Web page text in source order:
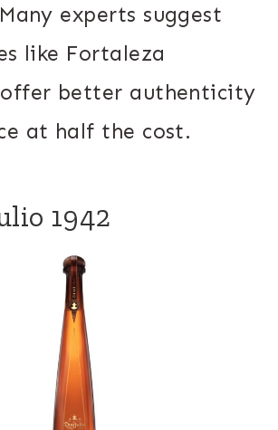
experts suggest
like Fortaleza
offer better authenticity
at half the cost.
1942